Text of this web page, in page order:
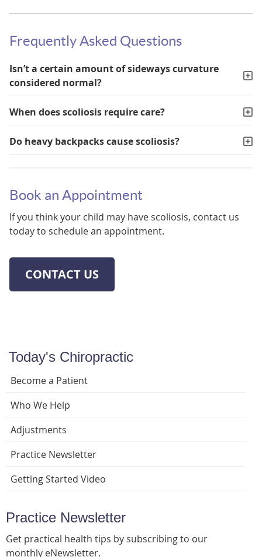
Frequently Asked Questions
Isn’t a certain amount of sideways curvature
considered normal?
When does scoliosis require care?
Do heavy backpacks cause scoliosis?
Book an Appointment
If you think your child may have scoliosis, contact us
today to schedule an appointment.
CONTACT US
Today's Chiropractic
Become a Patient
Who We Help
Adjustments
Practice Newsletter
Getting Started Video
Practice Newsletter
Get practical health tips by subscribing to our
monthly eNewsletter.